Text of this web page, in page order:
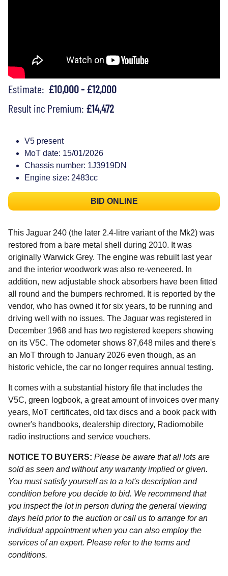
Estimate: £10,000 - £12,000
Result inc Premium: £14,472
V5 present
MoT date: 15/01/2026
Chassis number: 1J3919DN
Engine size: 2483cc
BID ONLINE
This Jaguar 240 (the later 2.4-litre variant of the Mk2) was
restored from a bare metal shell during 2010. It was
originally Warwick Grey. The engine was rebuilt last year
and the interior woodwork was also re-veneered. In
addition, new adjustable shock absorbers have been fitted
all round and the bumpers rechromed. It is reported by the
vendor, who has owned it for six years, to be running and
driving well with no issues. The Jaguar was registered in
December 1968 and has two registered keepers showing
on its V5C. The odometer shows 87,648 miles and there's
an MoT through to January 2026 even though, as an
historic vehicle, the car no longer requires annual testing.
It comes with a substantial history file that includes the
V5C, green logbook, a great amount of invoices over many
years, MoT certificates, old tax discs and a book pack with
owner's handbooks, dealership directory, Radiomobile
radio instructions and service vouchers.
NOTICE TO BUYERS: Please be aware that all lots are
sold as seen and without any warranty implied or given.
You must satisfy yourself as to a lot's description and
condition before you decide to bid. We recommend that
you inspect the lot in person during the general viewing
days held prior to the auction or call us to arrange for an
individual appointment when you can also employ the
services of an expert. Please refer to the terms and
conditions.